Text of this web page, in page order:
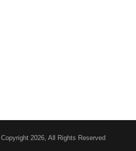
Copyright 2026, All Rights Reserved